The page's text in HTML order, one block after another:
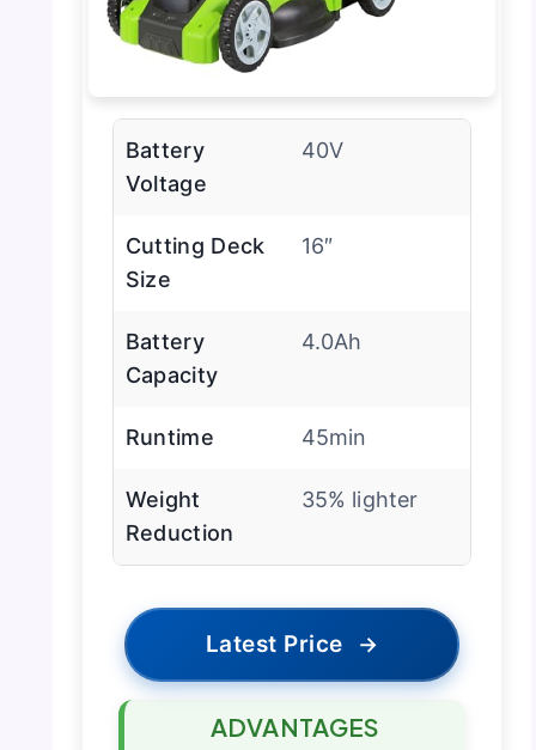
Battery
Voltage
40V
Cutting Deck
Size
16″
Battery
Capacity
4.0Ah
Runtime 45min
Weight
Reduction
35% lighter
Latest Price →
ADVANTAGES